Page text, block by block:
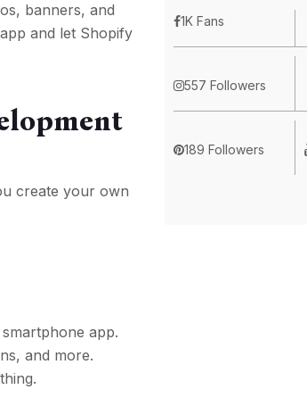
banners, and
and let Shopify
create your own
app.
and more.
1K Fans
557 Followers
189 Followers